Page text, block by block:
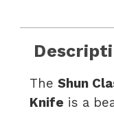
TheShun
Knife is a